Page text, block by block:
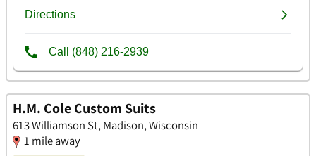
H.M. Cole Custom Suits
613 Williamson St, Madison, Wisconsin
1 mile away